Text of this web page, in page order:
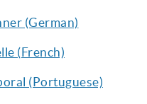
(German)
(French)
(Portuguese)